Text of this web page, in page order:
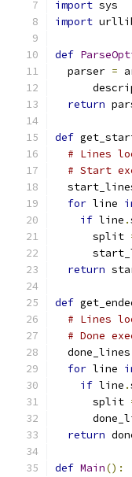
import sys
import
def
  parser
=
return
def
# Lines
# Start
for line
if line .
      split
return
def
# Lines
# Done
  done_lines
for line
if line .
      split
return
def Main():